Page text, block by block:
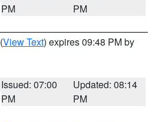
PM
PM
(View Text) expires 09:48 PM by
Issued: 07:00
PM
Updated: 08:14
PM